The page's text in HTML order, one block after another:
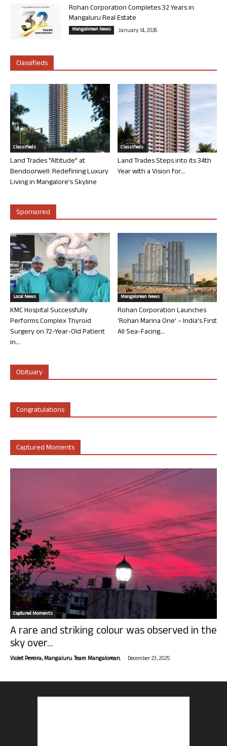
Rohan Corporation Completes 32 Years in
Mangaluru Real Estate
Mangalorean News January 14, 2026
Classifieds
Classifieds
Land Trades “Altitude” at
Bendoorwell: Redefining Luxury
Living in Mangalore’s Skyline
Classifieds
Land Trades Steps into its 34th
Year with a Vision for...
Sponsored
Local News
KMC Hospital Successfully
Performs Complex Thyroid
Surgery on 72-Year-Old Patient
in...
Mangalorean News
Rohan Corporation Launches
‘Rohan Marina One’ – India’s First
All Sea-Facing...
Obituary
Congratulations
Captured Moments
Captured Moments
A rare and striking colour was observed in the
sky over...
Violet Pereira, Mangaluru. Team Mangalorean. - December 23, 2025